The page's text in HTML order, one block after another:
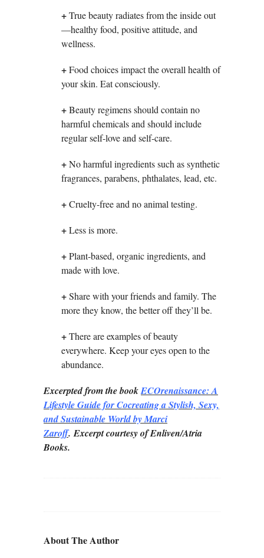
+True beauty radiates from the inside out
—healthy food, positive attitude, and
wellness.
+Food choices impact the overall health of
your skin. Eat consciously.
+Beauty regimens should contain no
harmful chemicals and should include
regular self-love and self-care.
+No harmful ingredients such as synthetic
fragrances, parabens, phthalates, lead, etc.
+Cruelty-free and no animal testing.
+Less is more.
+Plant-based, organic ingredients, and
made with love.
+Share with your friends and family. The
more they know, the better off they’ll be.
+There are examples of beauty
everywhere. Keep your eyes open to the
abundance.
Excerpted from the bookECOrenaissance: A
Lifestyle Guide for Cocreating a Stylish, Sexy,
andSustainable World by Marci
Zaroff.Excerpt courtesy of Enliven/Atria
Books.
About The Author